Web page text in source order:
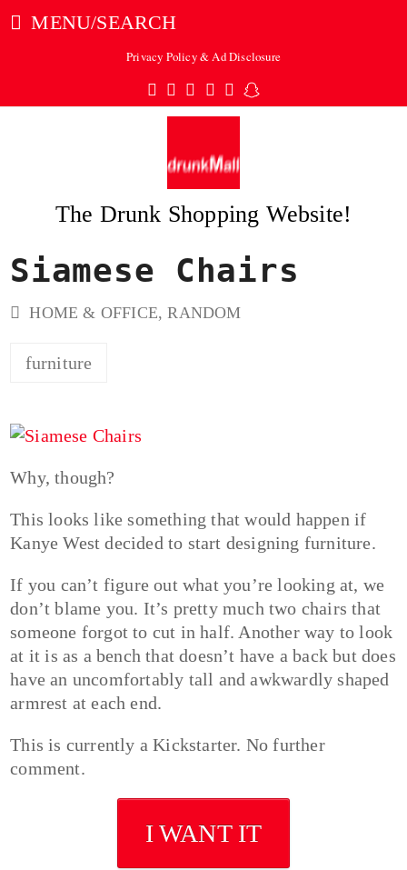
MENU/SEARCH
Privacy Policy & Ad Disclosure
Twitter
Facebook
Pinterest
Instagram
TumblrSnapchat
The Drunk Shopping Website!
Siamese Chairs
HOME & OFFICE,RANDOM
furniture
Why, though?
This looks like something that would happen if
Kanye West decided to start designing furniture.
If you can’t figure out what you’re looking at, we
don’t blame you. It’s pretty much two chairs that
someone forgot to cut in half. Another way to look
at it is as a bench that doesn’t have a back but does
have an uncomfortably tall and awkwardly shaped
armrest at each end.
This is currently a Kickstarter. No further
comment.
I WANT IT